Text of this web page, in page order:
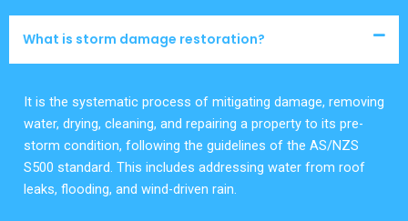
What is storm damage restoration?
It is the systematic process of mitigating damage, removing
water, drying, cleaning, and repairing a property to its pre-
storm condition, following the guidelines of the AS/NZS
S500 standard. This includes addressing water from roof
leaks, flooding, and wind-driven rain.